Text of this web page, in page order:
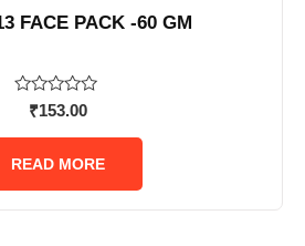
FACE PACK -60 GM
Rated
out
5
₹153.00
READ MORE